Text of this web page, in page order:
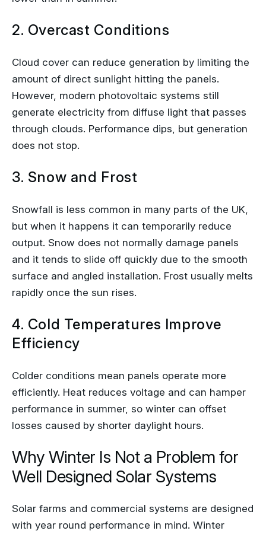
2. Overcast Conditions
Cloud cover can reduce generation by limiting the
amount of direct sunlight hitting the panels.
However, modern photovoltaic systems still
generate electricity from diffuse light that passes
through clouds. Performance dips, but generation
does not stop.
3. Snow and Frost
Snowfall is less common in many parts of the UK,
but when it happens it can temporarily reduce
output. Snow does not normally damage panels
and it tends to slide off quickly due to the smooth
surface and angled installation. Frost usually melts
rapidly once the sun rises.
4. Cold Temperatures Improve
Efficiency
Colder conditions mean panels operate more
efficiently. Heat reduces voltage and can hamper
performance in summer, so winter can offset
losses caused by shorter daylight hours.
Why Winter Is Not a Problem for
Well Designed Solar Systems
Solar farms and commercial systems are designed
with year round performance in mind. Winter